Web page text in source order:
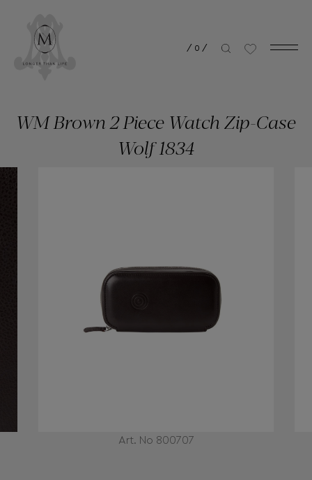
/ 0 /
Art. No 800707
WM Brown 2 Piece Watch Zip-Case
Wolf 1834